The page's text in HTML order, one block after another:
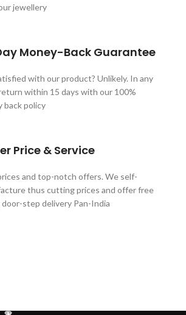
jewellery
Money-Back Guarantee
with our product? Unlikely. In any
within 15 days with our 100%
back policy
Price & Service
and top-notch offers. We self-
thus cutting prices and offer free
door-step delivery Pan-India